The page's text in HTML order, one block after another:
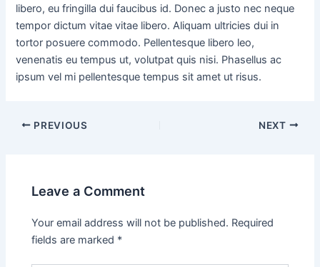
libero, eu fringilla dui faucibus id. Donec a justo nec neque
tempor dictum vitae vitae libero. Aliquam ultricies dui in
tortor posuere commodo. Pellentesque libero leo,
venenatis eu tempus ut, volutpat quis nisi. Phasellus ac
ipsum vel mi pellentesque tempus sit amet ut risus.
PREVIOUS NEXT
Leave a Comment
Your email address will not be published. Required
fields are marked *